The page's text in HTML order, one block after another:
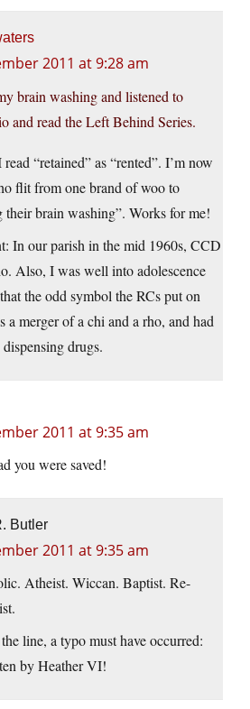
2011 at 9:28 am
brain washing and listened to
and read the Left Behind Series.
“retained” as “rented”. I’m now
flit from one brand of woo to
their brain washing”. Works for me!
In our parish in the mid 1960s, CCD
Also, I was well into adolescence
the odd symbol the RCs put on
a merger of a chi and a rho, and had
drugs.
2011 at 9:35 am
you were saved!
Butler
2011 at 9:35 am
Atheist. Wiccan. Baptist. Re-
line, a typo must have occurred:
by Heather VI!